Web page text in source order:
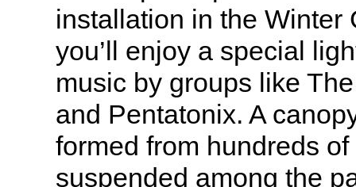
installation in the Winter
you’ll enjoy a special
music by groups like
and Pentatonix. A
formed from hundreds
suspended among the